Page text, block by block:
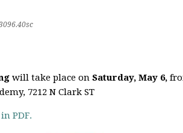
will take place on Saturday, May 6,
7212 N Clark ST
PDF.